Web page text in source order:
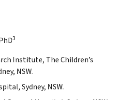
3
Institute, The Children’s
NSW.
Sydney, NSW.